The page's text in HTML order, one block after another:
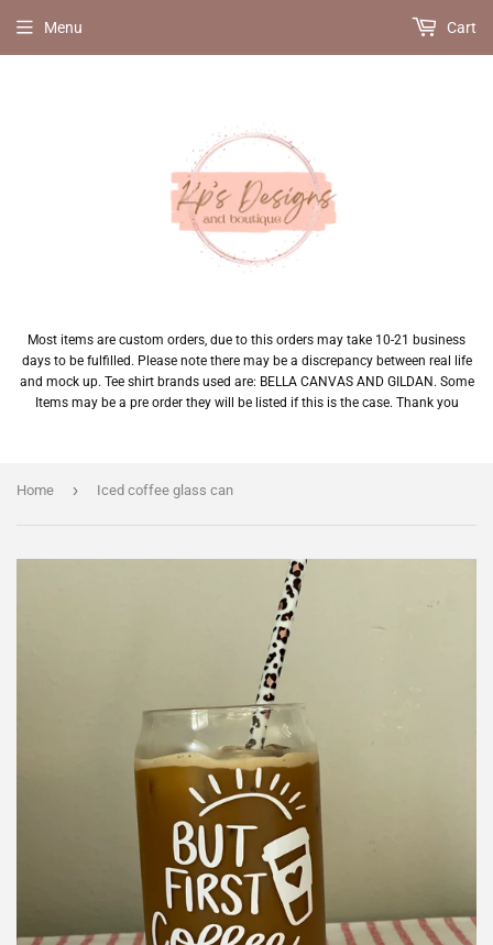
Most items are custom orders, due to this orders may take 10-21 business
days to be fulfilled. Please note there may be a discrepancy between real life
and mock up. Tee shirt brands used are: BELLA CANVAS AND GILDAN. Some
Items may be a pre order they will be listed if this is the case. Thank you
Menu Cart
Home › Iced coffee glass can